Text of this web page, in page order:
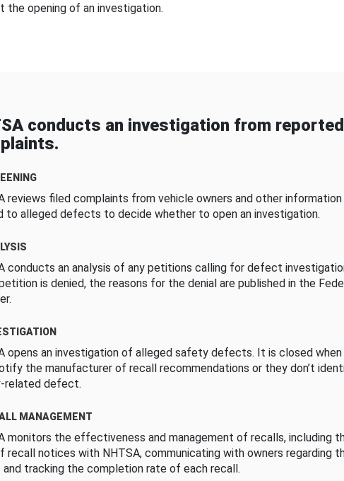
the opening of an investigation.
conducts an investigation from reported
reviews filed complaints from vehicle owners and other information
to alleged defects to decide whether to open an investigation.
conducts an analysis of any petitions calling for defect
is denied, the reasons for the denial are published in the
opens an investigation of alleged safety defects. It is closed when
the manufacturer of recall recommendations or they don’t
related defect.
MANAGEMENT
monitors the effectiveness and management of recalls, including
recall notices with NHTSA, communicating with owners regarding
and tracking the completion rate of each recall.